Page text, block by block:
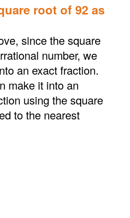
root of 92 as
since the square
number, we
an exact fraction.
make it into an
using the square
to the nearest